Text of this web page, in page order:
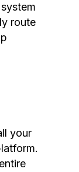
route
your